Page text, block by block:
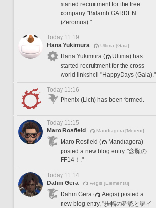
started recruitment for the free
company "Balamb GARDEN
(Zeromus)."
Today 11:19
Hana Yukimura
Ultima [Gaia]
Hana Yukimura (
Ultima) has
started recruitment for the cross-
world linkshell "HappyDays (Gaia)."
Today 11:16
Phenix (Lich) has been formed.
Today 11:15
Maro Rosfield
Mandragora [Meteor]
Maro Rosfield (
Mandragora)
posted a new blog entry, "念願の
FF14！."
Today 11:14
Dahm Gera
Aegis [Elemental]
Dahm Gera (
Aegis) posted a
new blog entry, "歩幅の確認と謎イ